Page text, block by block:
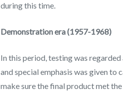
during this time.
Demonstration era (1957-1968)
In this period, testing was
and special emphasis was given to
make sure the final product met